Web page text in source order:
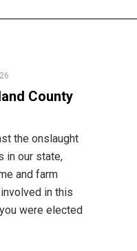
County
the onslaught
in our state,
and farm
in this
were elected